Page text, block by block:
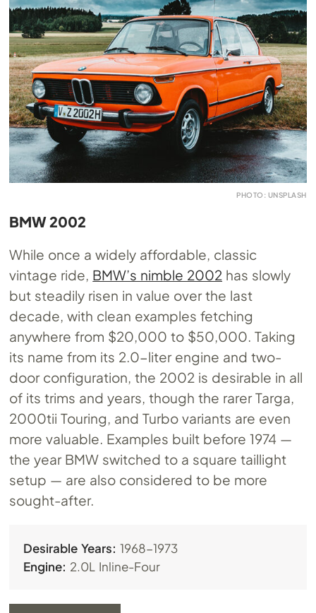
PHOTO: UNSPLASH
BMW 2002
While once a widely affordable, classic
vintage ride, BMW’s nimble 2002 has slowly
but steadily risen in value over the last
decade, with clean examples fetching
anywhere from $20,000 to $50,000. Taking
its name from its 2.0-liter engine and two-
door configuration, the 2002 is desirable in all
of its trims and years, though the rarer Targa,
2000tii Touring, and Turbo variants are even
more valuable. Examples built before 1974 —
the year BMW switched to a square taillight
setup — are also considered to be more
sought-after.
Desirable Years: 1968-1973
Engine: 2.0L Inline-Four